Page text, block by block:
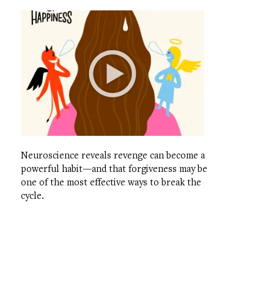
Neuroscience reveals revenge can become a
powerful habit—and that forgiveness may be
one of the most effective ways to break the
cycle.